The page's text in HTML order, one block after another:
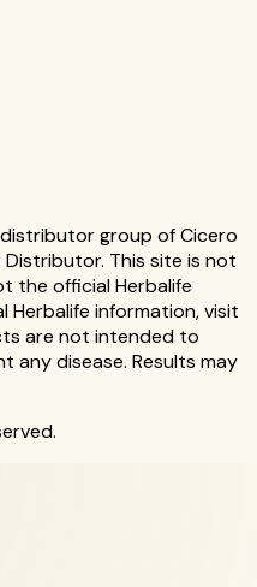
group of Cicero
This site is not
the official Herbalife
information, visit
are not intended to
any disease. Results may